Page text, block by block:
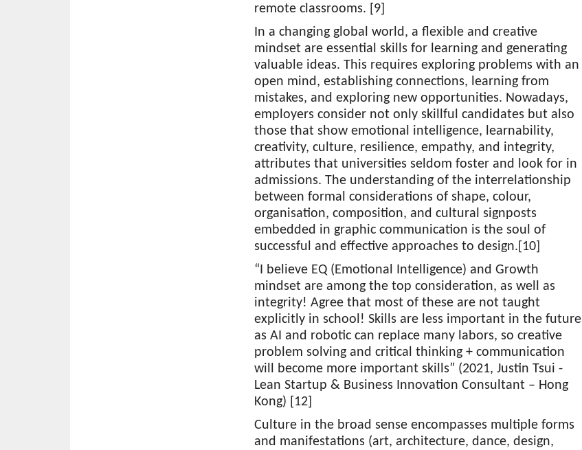
remote classrooms. [9]
In a changing global world, a flexible and creative
mindset are essential skills for learning and generating
valuable ideas. This requires exploring problems with an
open mind, establishing connections, learning from
mistakes, and exploring new opportunities. Nowadays,
employers consider not only skillful candidates but also
those that show emotional intelligence, learnability,
creativity, culture, resilience, empathy, and integrity,
attributes that universities seldom foster and look for in
admissions. The understanding of the interrelationship
between formal considerations of shape, colour,
organisation, composition, and cultural signposts
embedded in graphic communication is the soul of
successful and effective approaches to design.[10]
“I believe EQ (Emotional Intelligence) and Growth
mindset are among the top consideration, as well as
integrity! Agree that most of these are not taught
explicitly in school! Skills are less important in the future
as AI and robotic can replace many labors, so creative
problem solving and critical thinking + communication
will become more important skills” (2021, Justin Tsui -
Lean Startup & Business Innovation Consultant – Hong
Kong) [12]
Culture in the broad sense encompasses multiple forms
and manifestations (art, architecture, dance, design,